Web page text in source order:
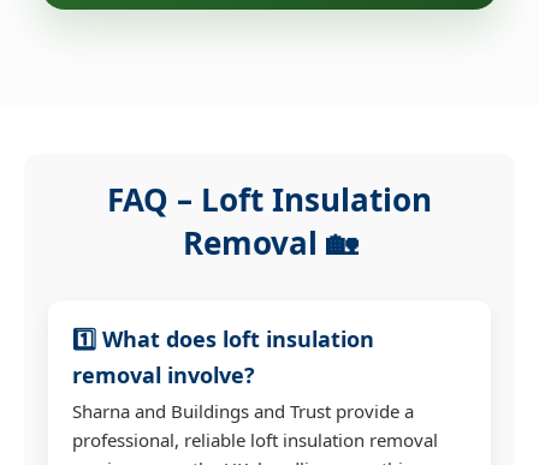
FAQ – Loft Insulation
Removal 🏡
1️⃣ What does loft insulation
removal involve?
Sharna and Buildings and Trust provide a
professional, reliable loft insulation removal